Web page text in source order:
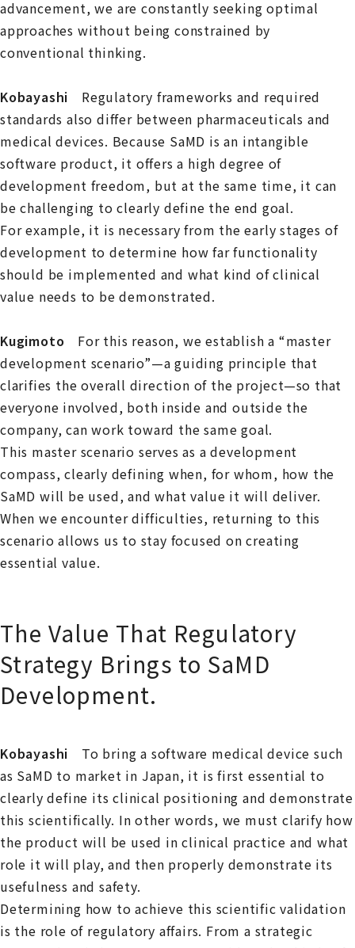
advancement, we are constantly seeking optimal
approaches without being constrained by
conventional thinking.
Kobayashi Regulatory frameworks and required
standards also differ between pharmaceuticals and
medical devices. Because SaMD is an intangible
software product, it offers a high degree of
development freedom, but at the same time, it can
be challenging to clearly define the end goal.
For example, it is necessary from the early stages of
development to determine how far functionality
should be implemented and what kind of clinical
value needs to be demonstrated.
Kugimoto For this reason, we establish a “master
development scenario”—a guiding principle that
clarifies the overall direction of the project—so that
everyone involved, both inside and outside the
company, can work toward the same goal.
This master scenario serves as a development
compass, clearly defining when, for whom, how the
SaMD will be used, and what value it will deliver.
When we encounter difficulties, returning to this
scenario allows us to stay focused on creating
essential value.
The Value That Regulatory
Strategy Brings to SaMD
Development.
Kobayashi To bring a software medical device such
as SaMD to market in Japan, it is first essential to
clearly define its clinical positioning and demonstrate
this scientifically. In other words, we must clarify how
the product will be used in clinical practice and what
role it will play, and then properly demonstrate its
usefulness and safety.
Determining how to achieve this scientific validation
is the role of regulatory affairs. From a strategic